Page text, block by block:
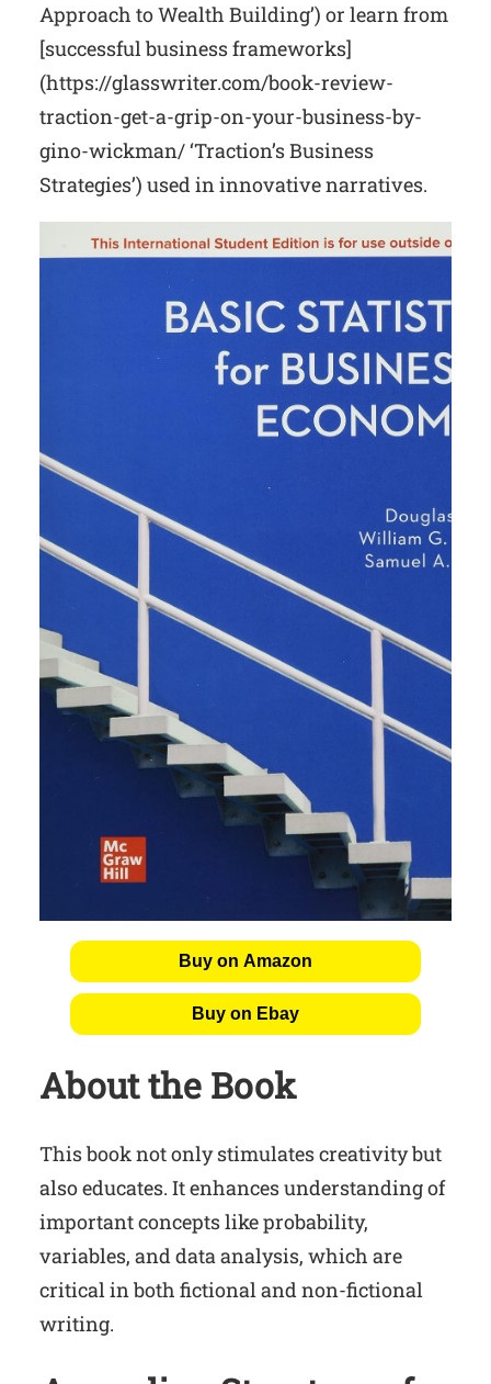
Approach to Wealth Building’) or learn from
[successful business frameworks]
(https://glasswriter.com/book-review-
traction-get-a-grip-on-your-business-by-
gino-wickman/ ‘Traction’s Business
Strategies’) used in innovative narratives.
Buy on Amazon
Buy on Ebay
About the Book
This book not only stimulates creativity but
also educates. It enhances understanding of
important concepts like probability,
variables, and data analysis, which are
critical in both fictional and non-fictional
writing.